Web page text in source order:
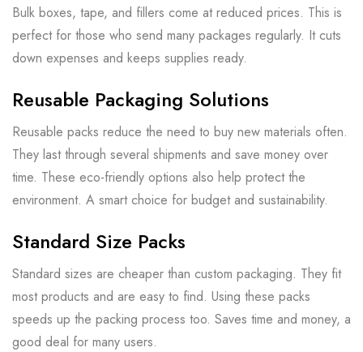
Bulk boxes, tape, and fillers come at reduced prices. This is
perfect for those who send many packages regularly. It cuts
down expenses and keeps supplies ready.
Reusable Packaging Solutions
Reusable packs reduce the need to buy new materials often.
They last through several shipments and save money over
time. These eco-friendly options also help protect the
environment. A smart choice for budget and sustainability.
Standard Size Packs
Standard sizes are cheaper than custom packaging. They fit
most products and are easy to find. Using these packs
speeds up the packing process too. Saves time and money, a
good deal for many users.